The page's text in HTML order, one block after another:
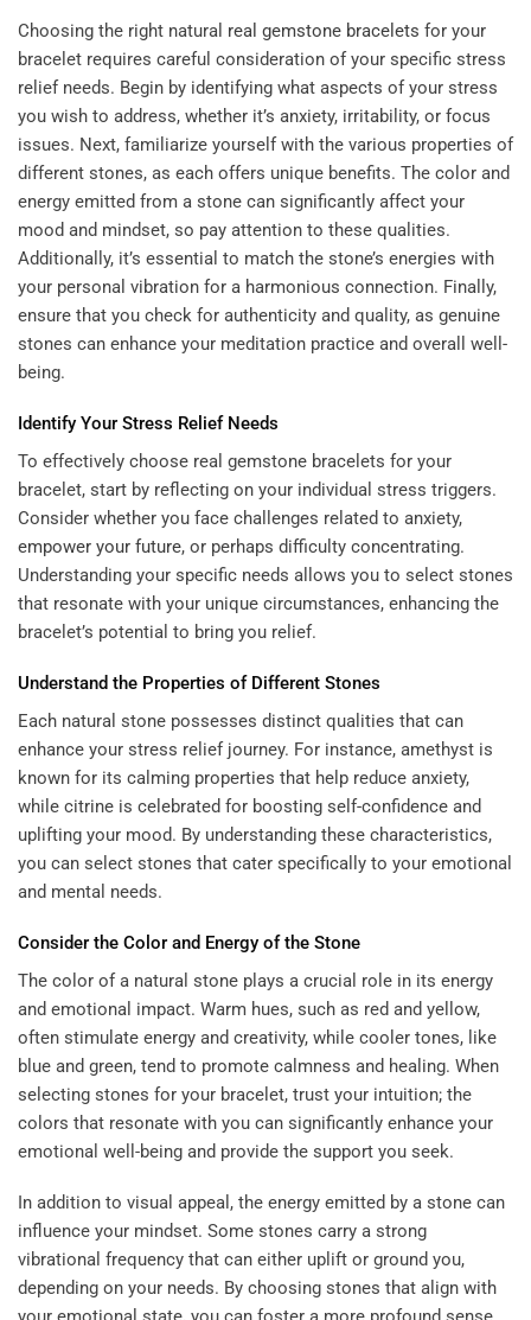
Choosing the right natural real gemstone bracelets for your
bracelet requires careful consideration of your specific stress
relief needs. Begin by identifying what aspects of your stress
you wish to address, whether it’s anxiety, irritability, or focus
issues. Next, familiarize yourself with the various properties of
different stones, as each offers unique benefits. The color and
energy emitted from a stone can significantly affect your
mood and mindset, so pay attention to these qualities.
Additionally, it’s essential to match the stone’s energies with
your personal vibration for a harmonious connection. Finally,
ensure that you check for authenticity and quality, as genuine
stones can enhance your meditation practice and overall well-
being.
Identify Your Stress Relief Needs
To effectively choose real gemstone bracelets for your
bracelet, start by reflecting on your individual stress triggers.
Consider whether you face challenges related to anxiety,
empower your future, or perhaps difficulty concentrating.
Understanding your specific needs allows you to select stones
that resonate with your unique circumstances, enhancing the
bracelet’s potential to bring you relief.
Understand the Properties of Different Stones
Each natural stone possesses distinct qualities that can
enhance your stress relief journey. For instance, amethyst is
known for its calming properties that help reduce anxiety,
while citrine is celebrated for boosting self-confidence and
uplifting your mood. By understanding these characteristics,
you can select stones that cater specifically to your emotional
and mental needs.
Consider the Color and Energy of the Stone
The color of a natural stone plays a crucial role in its energy
and emotional impact. Warm hues, such as red and yellow,
often stimulate energy and creativity, while cooler tones, like
blue and green, tend to promote calmness and healing. When
selecting stones for your bracelet, trust your intuition; the
colors that resonate with you can significantly enhance your
emotional well-being and provide the support you seek.
In addition to visual appeal, the energy emitted by a stone can
influence your mindset. Some stones carry a strong
vibrational frequency that can either uplift or ground you,
depending on your needs. By choosing stones that align with